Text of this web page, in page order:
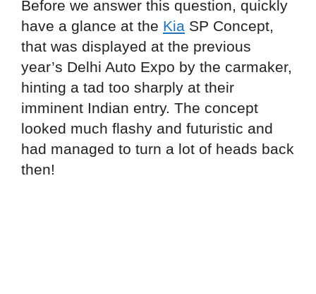
Before we answer this question, quickly
have a glance at the Kia SP Concept,
that was displayed at the previous
year’s Delhi Auto Expo by the carmaker,
hinting a tad too sharply at their
imminent Indian entry. The concept
looked much flashy and futuristic and
had managed to turn a lot of heads back
then!